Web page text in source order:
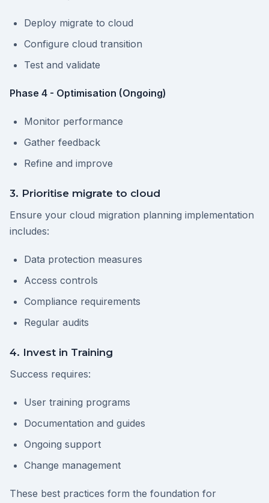
Deploy migrate to cloud
Configure cloud transition
Test and validate
Phase 4 - Optimisation (Ongoing)
Monitor performance
Gather feedback
Refine and improve
3. Prioritise migrate to cloud
Ensure your cloud migration planning implementation
includes:
Data protection measures
Access controls
Compliance requirements
Regular audits
4. Invest in Training
Success requires:
User training programs
Documentation and guides
Ongoing support
Change management
These best practices form the foundation for